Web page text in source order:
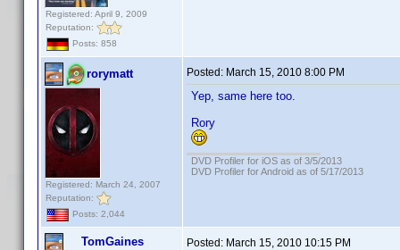
Registered: April 9, 2009
Reputation:
Posts: 858
rorymatt
Registered: March 24, 2007
Reputation:
Posts: 2,044
Posted: March 15, 2010 8:00 PM
Yep, same here too.
Rory
DVD Profiler for iOS as of 3/5/2013
DVD Profiler for Android as of 5/17/2013
TomGaines Posted: March 15, 2010 10:15 PM